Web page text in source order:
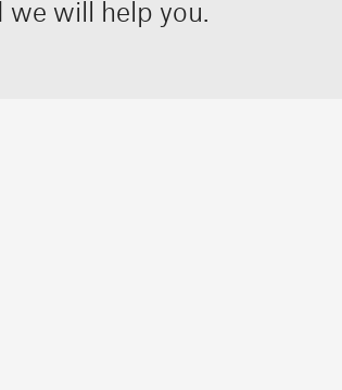
we will help you.